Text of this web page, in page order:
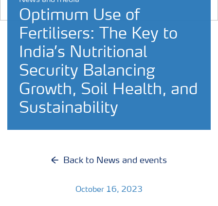
Optimum Use of
Fertilisers: The Key to
India’s Nutritional
Security Balancing
Growth, Soil Health, and
Sustainability
Back to News and events
October 16, 2023